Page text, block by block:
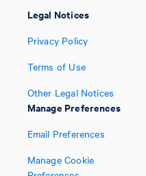
Legal Notices
Privacy Policy
Terms of Use
Other Legal Notices
Manage Preferences
Email Preferences
Manage Cookie